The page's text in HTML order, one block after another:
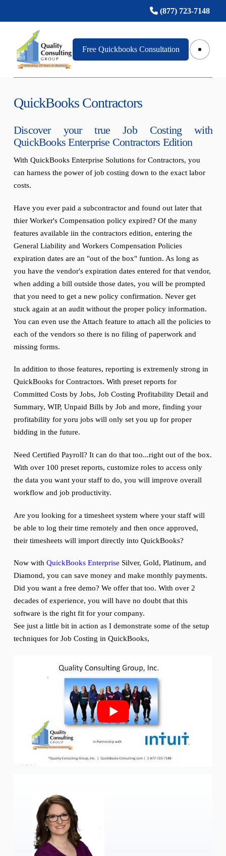
(877) 723-7148
Free Quickbooks Consultation
QuickBooks Contractors
Discover your true Job Costing with
QuickBooks Enterprise Contractors Edition
With QuickBooks Enterprise Solutions for Contractors, you
can harness the power of job costing down to the exact labor
costs.
Have you ever paid a subcontractor and found out later that
thier Worker's Compensation policy expired? Of the many
features available iin the contractors edition, entering the
General Liability and Workers Compensation Policies
expiration dates are an "out of the box" funtion. As long as
you have the vendor's expiration dates entered for that vendor,
when adding a bill outside those dates, you will be prompted
that you need to get a new policy confirmation. Never get
stuck again at an audit without the proper policy information.
You can even use the Attach feature to attach all the policies to
each of the vendors so there is no filing of paperwork and
missing forms.
In addition to those features, reporting is extremenly strong in
QuickBooks for Contractors. With preset reports for
Committed Costs by Jobs, Job Costing Profitability Detail and
Summary, WIP, Unpaid Bills by Job and more, finding your
profitability for yoru jobs will only set you up for proper
bidding in the future.
Need Certified Payroll? It can do that too...right out of the box.
With over 100 preset reports, customize roles to access only
the data you want your staff to do, you will improve overall
workflow and job productivity.
Are you looking for a timesheet system where your staff will
be able to log their time remotely and then once approved,
their timesheets will import directly into QuickBooks?
Now with QuickBooks Enterprise Silver, Gold, Platinum, and
Diamond, you can save money and make monthly payments.
Did you want a free demo? We offer that too. With over 2
decades of experience, you will have no doubt that this
software is the right fit for your company.
See just a little bit in action as I demonstrate some of the setup
techniques for Job Costing in QuickBooks,